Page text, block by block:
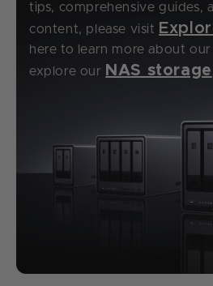
tips, comprehensive guides,
content, please visit
here to learn more about
explore our
NAS storage